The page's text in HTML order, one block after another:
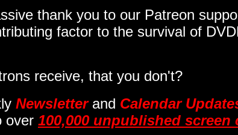
thank you to our Patreon
factor to the survival of
receive, that you don't?
Newsletterand Calendar
over 100,000 unpublished screen